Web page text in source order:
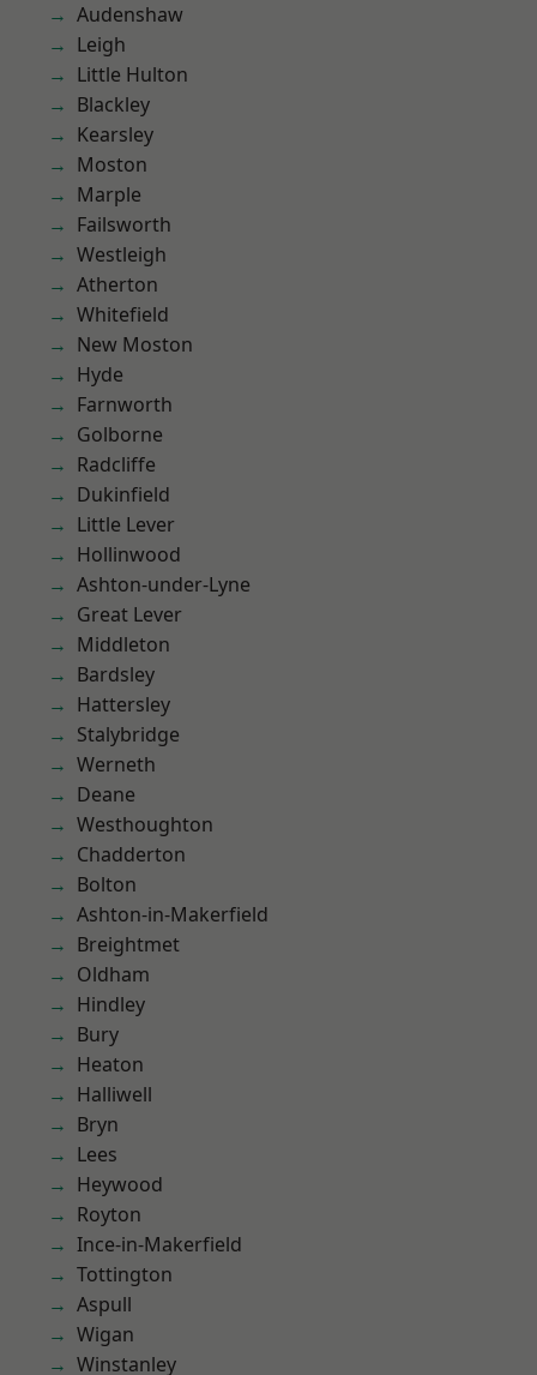
Audenshaw
Leigh
Little Hulton
Blackley
Kearsley
Moston
Marple
Failsworth
Westleigh
Atherton
Whitefield
New Moston
Hyde
Farnworth
Golborne
Radcliffe
Dukinfield
Little Lever
Hollinwood
Ashton-under-Lyne
Great Lever
Middleton
Bardsley
Hattersley
Stalybridge
Werneth
Deane
Westhoughton
Chadderton
Bolton
Ashton-in-Makerfield
Breightmet
Oldham
Hindley
Bury
Heaton
Halliwell
Bryn
Lees
Heywood
Royton
Ince-in-Makerfield
Tottington
Aspull
Wigan
Winstanley